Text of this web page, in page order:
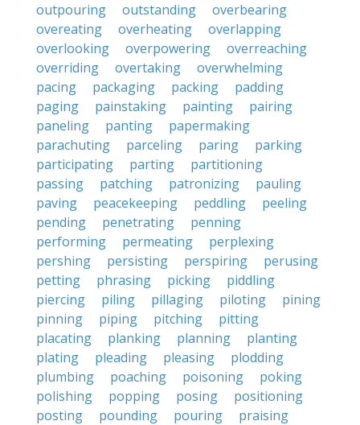
outpouring
outstanding
overbearing
overeating
overheating
overlapping
overlooking
overpowering
overreaching
overriding
overtaking
overwhelming
pacing
packaging packing
padding
paging
painstaking painting
pairing
paneling
panting
papermaking
parachuting
parceling paring
parking
participating
parting
partitioning
passing
patching patronizing
pauling
paving
peacekeeping peddling
peeling
pending
penetrating
penning
performing
permeating
perplexing
pershing
persisting perspiring
perusing
petting
phrasing picking
piddling
piercing
piling pillaging piloting
pining
pinning
piping pitching
pitting
placating
planking planning
planting
plating
pleading pleasing
plodding
plumbing
poaching poisoning
poking
polishing
popping posing
positioning
posting
pounding pouring
praising